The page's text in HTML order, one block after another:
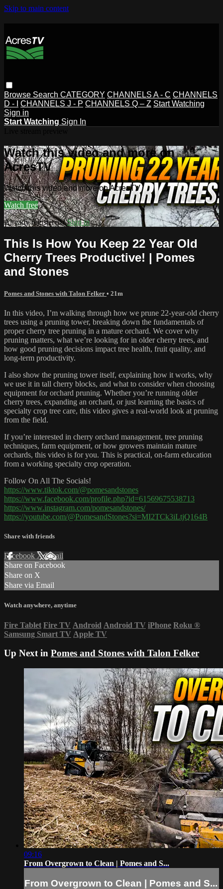
Skip to main content
Browse Search CATEGORY CHANNELS A - C CHANNELS
D - I
CHANNELS J - P CHANNELS Q – Z Start Watching
Sign in
Start Watching Sign In
Watch this video and more on
AcresTV
Watch this video and more on AcresTV
Watch free
Already registered?Sign in
This Is How You Keep 22 Year Old
Cherry Trees Productive! | Pomes
and Stones
Pomes and Stones with Talon Felker • 21m
In this video, I’m walking through how we prune 22-year-old cherry
trees using a pruning tower, breaking down the fundamentals of
proper cherry tree pruning in a mature orchard. We cover why
pruning matters, what we’re looking for in older cherry trees, and
how good pruning decisions impact tree health, fruit quality, and
long-term productivity.
I also show the pruning tower itself, explaining how it works, why
we use it in tall cherry blocks, and what to consider when choosing
equipment for orchard pruning. Whether you’re running older
cherry trees, expanding an orchard, or just learning the basics of
specialty crop tree care, this video gives a real-world look at pruning
from the field.
If you’re interested in cherry orchard management, tree pruning
techniques, farm equipment, or how growers maintain mature
orchards, this video is for you. This is practical, on-farm education
from a working specialty crop operation.
Follow On All The Socials!
https://www.tiktok.com/@pomesandstones
https://www.facebook.com/profile.php?id=61569675538713
https://www.instagram.com/pomesandstones/
https://youtube.com/@PomesandStones?si=MI2TCk3iLtjQ164B
Share with friends
Facebook XEmail
Share on Facebook
Share on X
Share via Email
Watch anywhere, anytime
Fire Tablet Fire TV Android Android TV iPhone Roku ®
Samsung Smart TV Apple TV
Up Next in Pomes and Stones with Talon Felker
09:16
From Overgrown to Clean | Pomes and S...
From Overgrown to Clean | Pomes and S...